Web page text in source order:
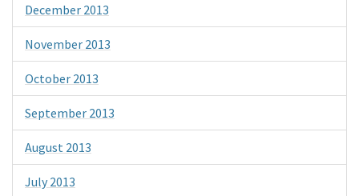
December 2013
November 2013
October 2013
September 2013
August 2013
July 2013